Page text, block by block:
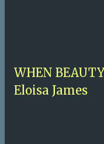
WHEN
Eloisa James